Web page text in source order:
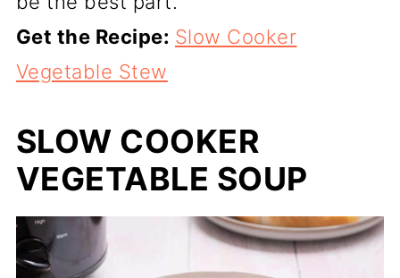
Get the Recipe: Slow Cooker
Vegetable Stew
SLOW COOKER
VEGETABLE SOUP